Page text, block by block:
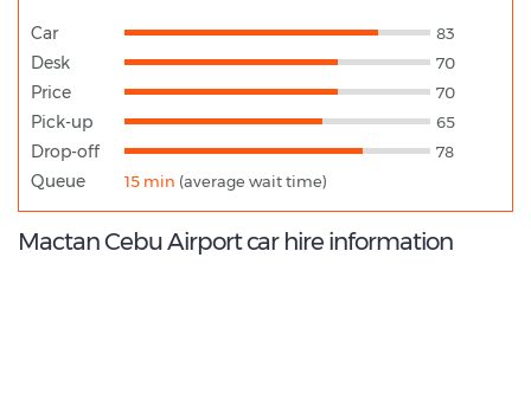
Car 83
Desk 70
Price 70
Pick-up 65
Drop-off 78
Queue 15 min (average wait time)
Mactan Cebu Airport car hire information